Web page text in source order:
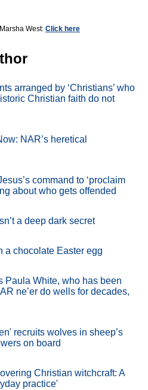
West: Click here
arranged by ‘Christians’ who
Christian faith do not
NAR’s heretical
command to ‘proclaim
about who gets offended
a deep dark secret
a chocolate Easter egg
Paula White, who has been
ne’er do wells for decades,
recruits wolves in sheep’s
on board
Christian witchcraft: A
practice'